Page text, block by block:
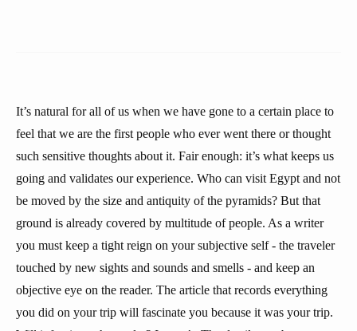
It’s natural for all of us when we have gone to a certain place to
feel that we are the first people who ever went there or thought
such sensitive thoughts about it. Fair enough: it’s what keeps us
going and validates our experience. Who can visit Egypt and not
be moved by the size and antiquity of the pyramids? But that
ground is already covered by multitude of people. As a writer
you must keep a tight reign on your subjective self - the traveler
touched by new sights and sounds and smells - and keep an
objective eye on the reader. The article that records everything
you did on your trip will fascinate you because it was your trip.